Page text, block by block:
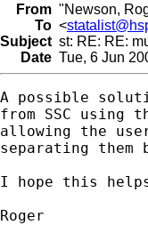
From "Newson,
To <
Subject st: RE: RE:
Date Tue, 6 Jun
A possible
from SSC using
allowing the
separating them
I hope this
Roger